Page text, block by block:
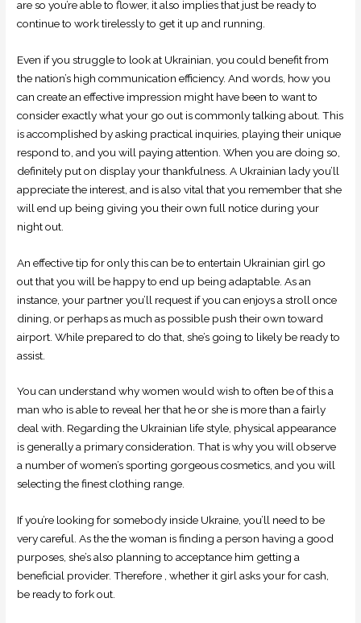
are so you’re able to flower, it also implies that just be ready to
continue to work tirelessly to get it up and running.
Even if you struggle to look at Ukrainian, you could benefit from
the nation’s high communication efficiency. And words, how you
can create an effective impression might have been to want to
consider exactly what your go out is commonly talking about. This
is accomplished by asking practical inquiries, playing their unique
respond to, and you will paying attention. When you are doing so,
definitely put on display your thankfulness. A Ukrainian lady you’ll
appreciate the interest, and is also vital that you remember that she
will end up being giving you their own full notice during your
night out.
An effective tip for only this can be to entertain Ukrainian girl go
out that you will be happy to end up being adaptable. As an
instance, your partner you’ll request if you can enjoys a stroll once
dining, or perhaps as much as possible push their own toward
airport. While prepared to do that, she’s going to likely be ready to
assist.
You can understand why women would wish to often be of this a
man who is able to reveal her that he or she is more than a fairly
deal with. Regarding the Ukrainian life style, physical appearance
is generally a primary consideration. That is why you will observe
a number of women’s sporting gorgeous cosmetics, and you will
selecting the finest clothing range.
If you’re looking for somebody inside Ukraine, you’ll need to be
very careful. As the the woman is finding a person having a good
purposes, she’s also planning to acceptance him getting a
beneficial provider. Therefore , whether it girl asks your for cash,
be ready to fork out.